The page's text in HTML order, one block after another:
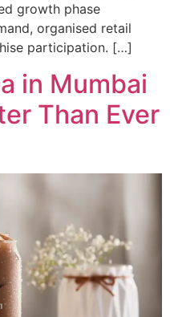
growth phase
organised retail
participation. […]
in Mumbai
Than Ever